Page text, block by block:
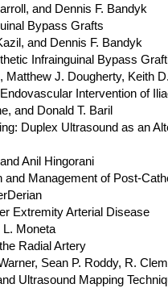
Dennis F. Bandyk
Bypass Grafts
Dennis F. Bandyk
Infrainguinal Bypass
J. Dougherty, Keith D.
Endovascular
Donald T. Baril
Duplex
Hingorani
and Management of
Extremity Arterial Disease
Radial Artery
P. Roddy, R.
and Ultrasound